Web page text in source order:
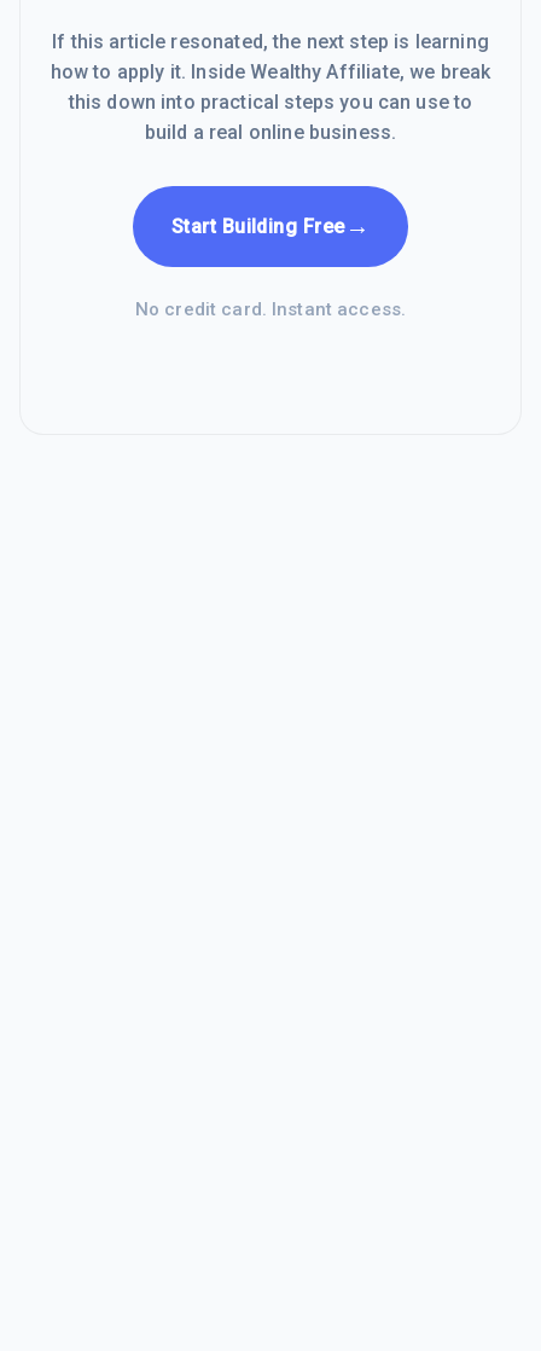
If this article resonated, the next step is learning
how to apply it. Inside Wealthy Affiliate, we break
this down into practical steps you can use to
build a real online business.
Start Building Free→
No credit card. Instant access.